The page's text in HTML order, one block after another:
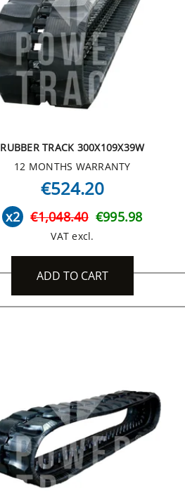
RUBBER TRACK 300X109X39W
12 MONTHS WARRANTY
€524.20
x2 €1,048.40 €995.98
VAT excl.
ADD TO CART